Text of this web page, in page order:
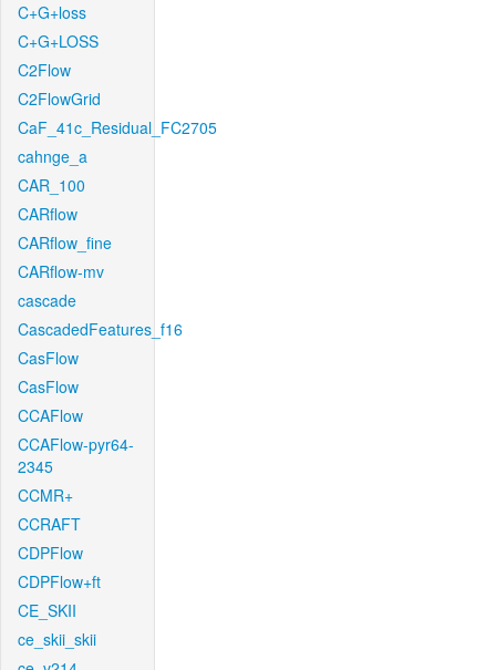
C+G+loss
C+G+LOSS
C2Flow
C2FlowGrid
CaF_41c_Residual_FC2705
cahnge_a
CAR_100
CARflow
CARflow_fine
CARflow-mv
cascade
CascadedFeatures_f16
CasFlow
CasFlow
CCAFlow
CCAFlow-pyr64-
2345
CCMR+
CCRAFT
CDPFlow
CDPFlow+ft
CE_SKII
ce_skii_skii